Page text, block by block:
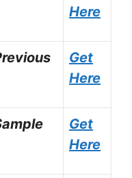
Here
Get
Here
Get
Here